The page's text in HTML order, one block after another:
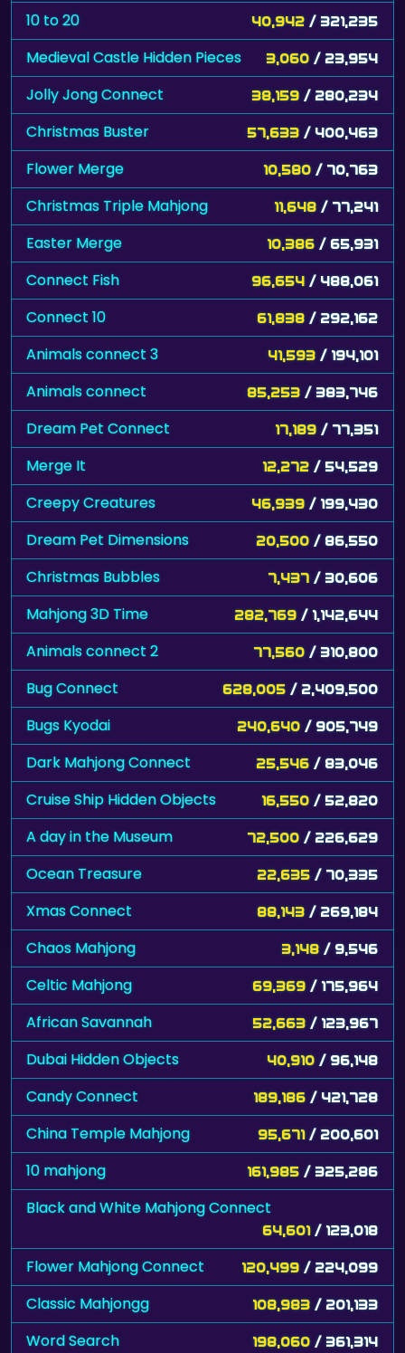
10 to 20 40,942 / 321,235
Medieval Castle Hidden Pieces 3,060 / 23,954
Jolly Jong Connect 38,159 / 280,234
Christmas Buster 57,633 / 400,463
Flower Merge 10,580 / 70,763
Christmas Triple Mahjong 11,648 / 77,241
Easter Merge 10,386 / 65,931
Connect Fish 96,654 / 488,061
Connect 10 61,838 / 292,162
Animals connect 3 41,593 / 194,101
Animals connect 85,253 / 383,746
Dream Pet Connect 17,189 / 77,351
Merge It 12,272 / 54,529
Creepy Creatures 46,939 / 199,430
Dream Pet Dimensions 20,500 / 86,550
Christmas Bubbles 7,437 / 30,606
Mahjong 3D Time 282,769 / 1,142,644
Animals connect 2 77,560 / 310,800
Bug Connect 628,005 / 2,409,500
Bugs Kyodai 240,640 / 905,749
Dark Mahjong Connect 25,546 / 83,046
Cruise Ship Hidden Objects 16,550 / 52,820
A day in the Museum 72,500 / 226,629
Ocean Treasure 22,635 / 70,335
Xmas Connect 88,143 / 269,184
Chaos Mahjong 3,148 / 9,546
Celtic Mahjong 69,369 / 175,964
African Savannah 52,663 / 123,967
Dubai Hidden Objects 40,910 / 96,148
Candy Connect 189,186 / 421,728
China Temple Mahjong 95,671 / 200,601
10 mahjong 161,985 / 325,286
Black and White Mahjong Connect
64,601 / 123,018
Flower Mahjong Connect 120,499 / 224,099
Classic Mahjongg 108,983 / 201,133
Word Search 198,060 / 361,314